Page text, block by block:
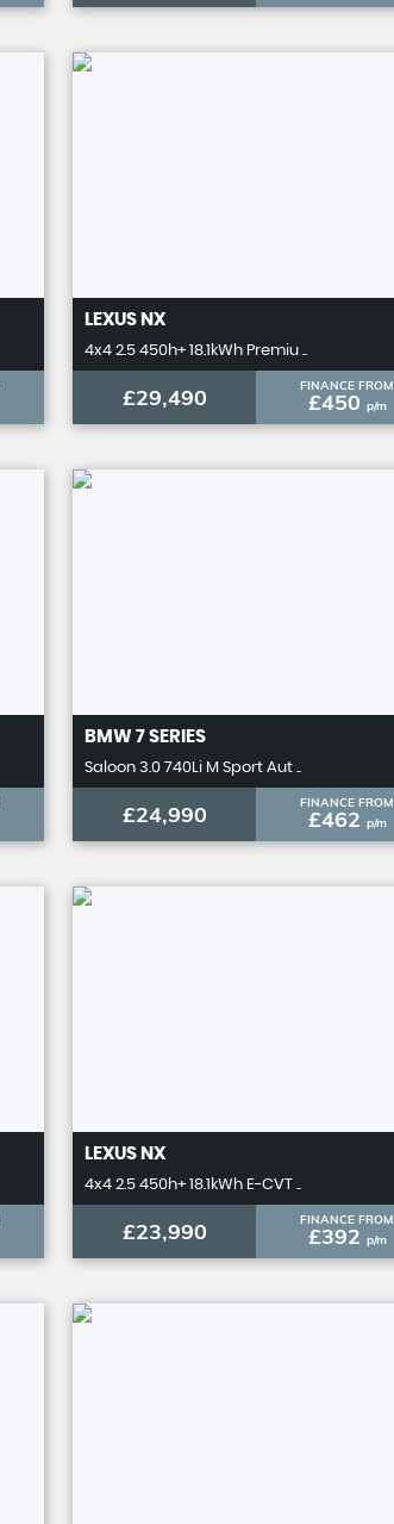
LEXUS NX
4x4 2.5 450h+ 18.1kWh Premiu ..
£29,490 FINANCE FROM
£450 p/m
BMW 7 SERIES
Saloon 3.0 740Li M Sport Aut ..
£24,990 FINANCE FROM
£462 p/m
LEXUS NX
4x4 2.5 450h+ 18.1kWh E-CVT ..
£23,990 FINANCE FROM
£392 p/m